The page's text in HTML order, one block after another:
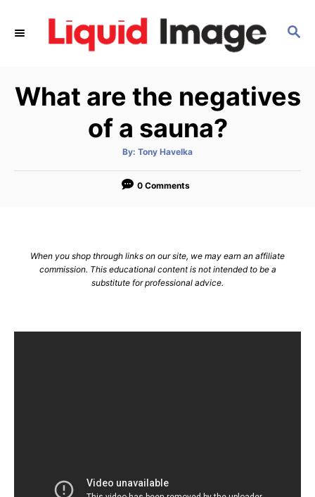
S
C
H
What are the negatives
of a sauna?
By: A
t
o
Tony Havelka
0 Comments
When you shop through links on our site, we may earn an affiliate
commission. This educational content is not intended to be a
substitute for professional advice.